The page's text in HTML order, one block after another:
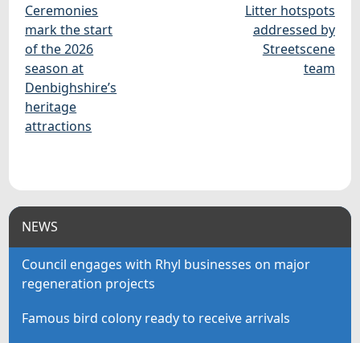
Ceremonies
mark the start
of the 2026
season at
Denbighshire’s
heritage
attractions
Litter hotspots
addressed by
Streetscene
team
NEWS
Council engages with Rhyl businesses on major
regeneration projects
Famous bird colony ready to receive arrivals